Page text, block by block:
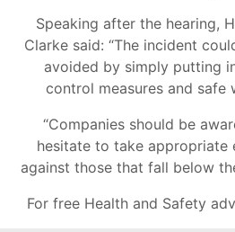
Speaking after the hearing,
Clarke said: “The incident
avoided by simply putting
control measures and safe
“Companies should be
hesitate to take appropriate
against those that fall below
For free Health and Safety